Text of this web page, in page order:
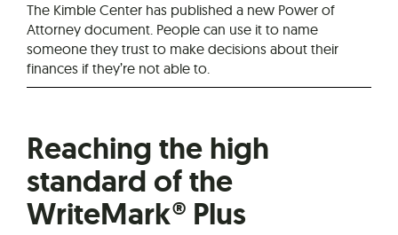
The Kimble Center has published a new Power of
Attorney document. People can use it to name
someone they trust to make decisions about their
finances if they’re not able to.
Reaching the high
standard of the
WriteMark® Plus